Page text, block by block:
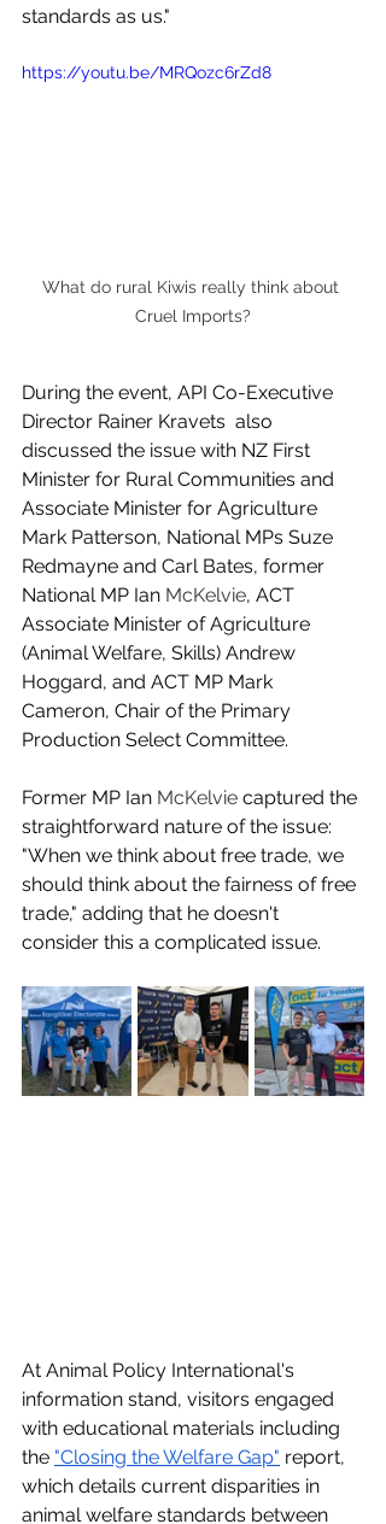
standards as us."
https://youtu.be/MRQozc6rZd8
What do rural Kiwis really think about
Cruel Imports?
During the event, API Co-Executive
Director Rainer Kravets  also
discussed the issue with NZ First
Minister for Rural Communities and
Associate Minister for Agriculture
Mark Patterson, National MPs Suze
Redmayne and Carl Bates, former
National MP Ian McKelvie, ACT
Associate Minister of Agriculture
(Animal Welfare, Skills) Andrew
Hoggard, and ACT MP Mark
Cameron, Chair of the Primary
Production Select Committee.
Former MP Ian McKelvie captured the
straightforward nature of the issue:
"When we think about free trade, we
should think about the fairness of free
trade," adding that he doesn't
consider this a complicated issue.
At Animal Policy International's
information stand, visitors engaged
with educational materials including
the "Closing the Welfare Gap" report,
which details current disparities in
animal welfare standards between